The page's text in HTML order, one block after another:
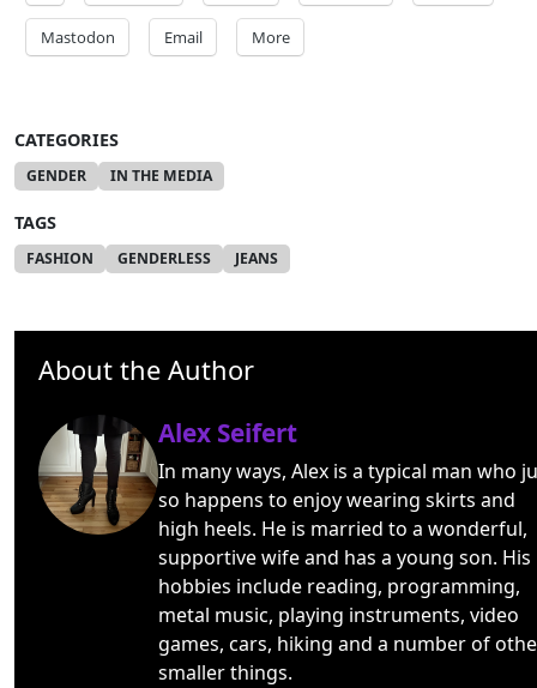
Mastodon Email More
CATEGORIES
GENDER IN THE MEDIA
TAGS
FASHION GENDERLESS JEANS
About the Author
Alex Seifert
In many ways, Alex is a typical man who
so happens to enjoy wearing skirts and
high heels. He is married to a wonderful,
supportive wife and has a young son. His
hobbies include reading, programming,
metal music, playing instruments, video
games, cars, hiking and a number of
smaller things.